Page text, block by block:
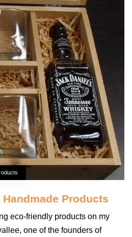
Products
eco-friendly products on my
one of the founders of